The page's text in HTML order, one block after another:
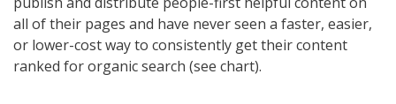
all of their pages and have never seen a faster, easier,
or lower-cost way to consistently get their content
ranked for organic search (see chart).